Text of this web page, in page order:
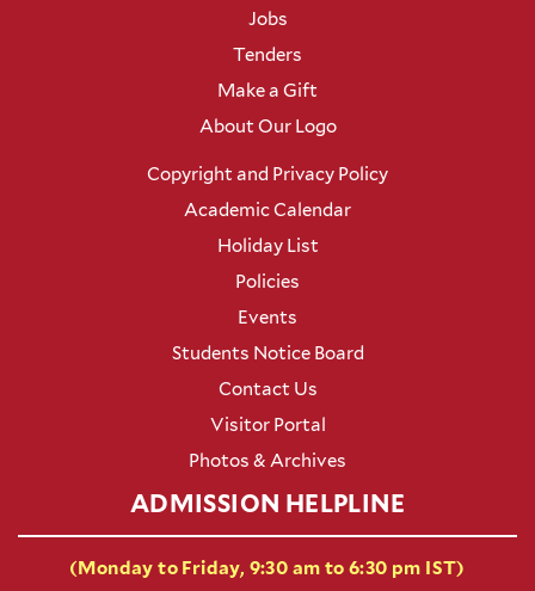
Jobs
Tenders
Make a Gift
About Our Logo
Copyright and Privacy Policy
Academic Calendar
Holiday List
Policies
Events
Students Notice Board
Contact Us
Visitor Portal
Photos & Archives
ADMISSION HELPLINE
(Monday to Friday, 9:30 am to 6:30 pm IST)